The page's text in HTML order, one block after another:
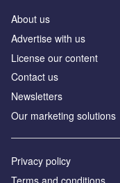
About us
Advertise with us
License our content
Contact us
Newsletters
Our marketing solutions
Privacy policy